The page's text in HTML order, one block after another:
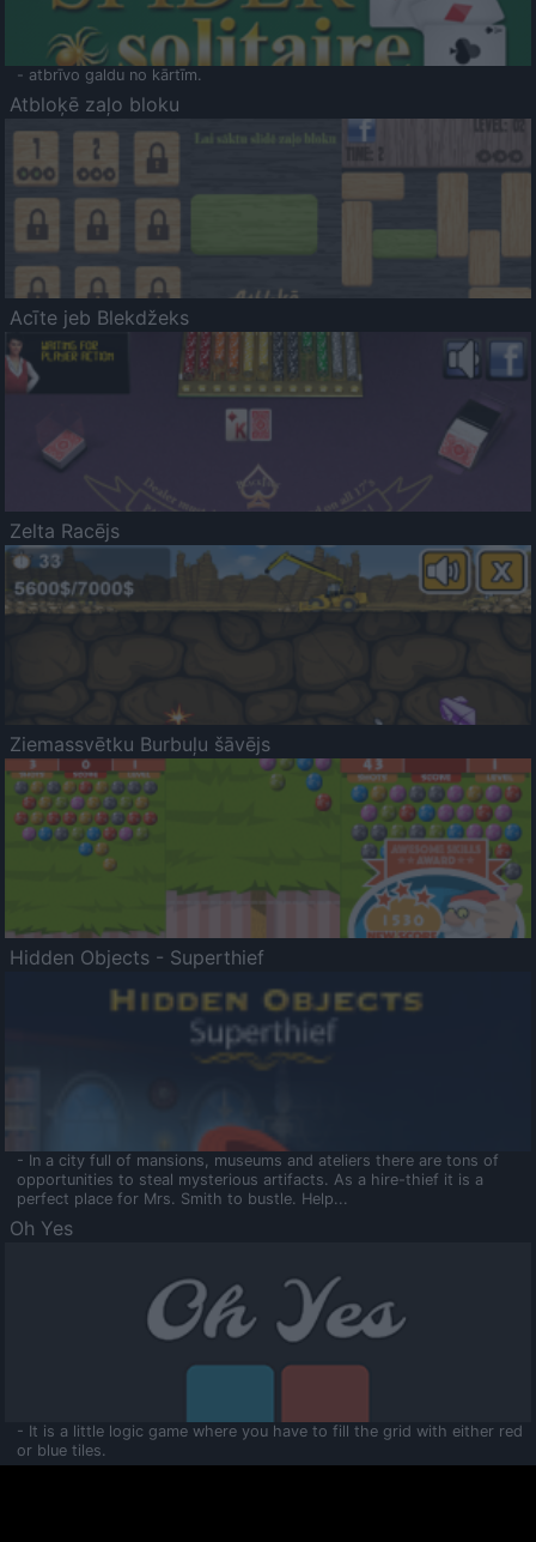
- atbrīvo galdu no kārtīm.
Atbloķē zaļo bloku
Acīte jeb Blekdžeks
Zelta Racējs
Ziemassvētku Burbuļu šāvējs
Hidden Objects - Superthief
- In a city full of mansions, museums and ateliers there are tons of
opportunities to steal mysterious artifacts. As a hire-thief it is a
perfect place for Mrs. Smith to bustle. Help...
Oh Yes
- It is a little logic game where you have to fill the grid with either red
or blue tiles.